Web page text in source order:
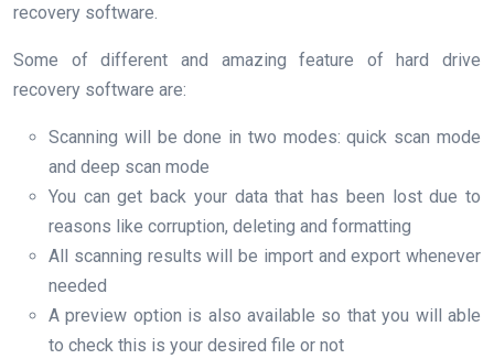
recovery software.
Some of different and amazing feature of hard drive
recovery software are:
Scanning will be done in two modes: quick scan mode
and deep scan mode
You can get back your data that has been lost due to
reasons like corruption, deleting and formatting
All scanning results will be import and export whenever
needed
A preview option is also available so that you will able
to check this is your desired file or not